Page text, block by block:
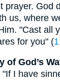
prayer. God
us, where
"Cast all
for you" (
of God’s
"If I have